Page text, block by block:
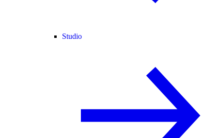
Studio